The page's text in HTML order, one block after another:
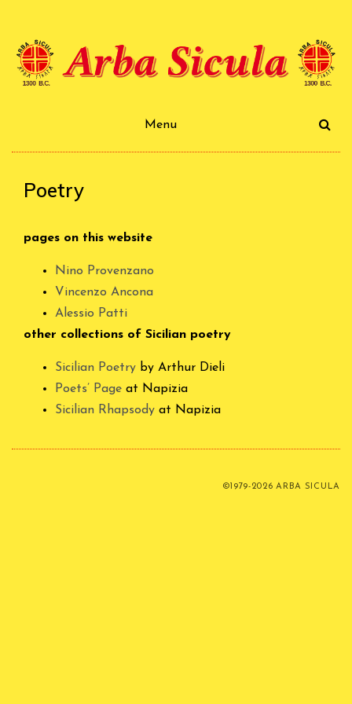
content
Arba Sicula
Menu
Poetry
pages on this website
Nino Provenzano
Vincenzo Ancona
Alessio Patti
other collections of Sicilian poetry
Sicilian Poetry by Arthur Dieli
Poets’ Page at Napizia
Sicilian Rhapsody at Napizia
©1979-2026 ARBA SICULA